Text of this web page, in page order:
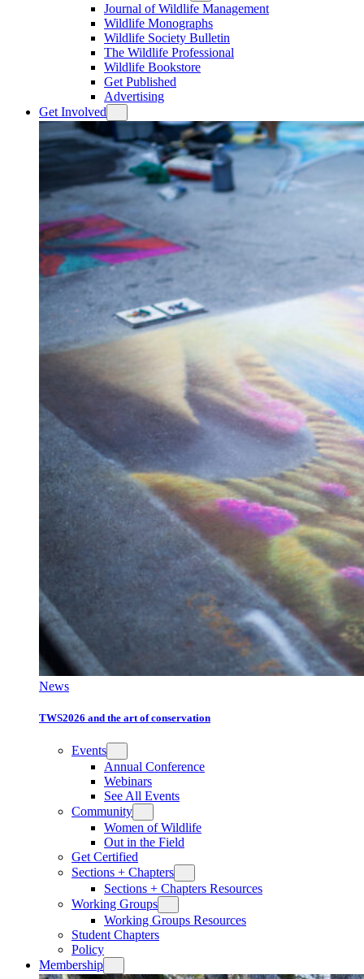
Journal of Wildlife Management
Wildlife Monographs
Wildlife Society Bulletin
The Wildlife Professional
Wildlife Bookstore
Get Published
Advertising
Get Involved
News
TWS2026 and the art of conservation
Events
Annual Conference
Webinars
See All Events
Community
Women of Wildlife
Out in the Field
Get Certified
Sections + Chapters
Sections + Chapters Resources
Working Groups
Working Groups Resources
Student Chapters
Policy
Membership